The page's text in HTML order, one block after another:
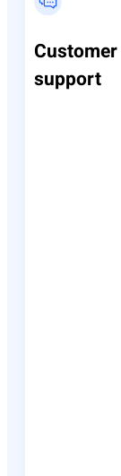
Customer
support